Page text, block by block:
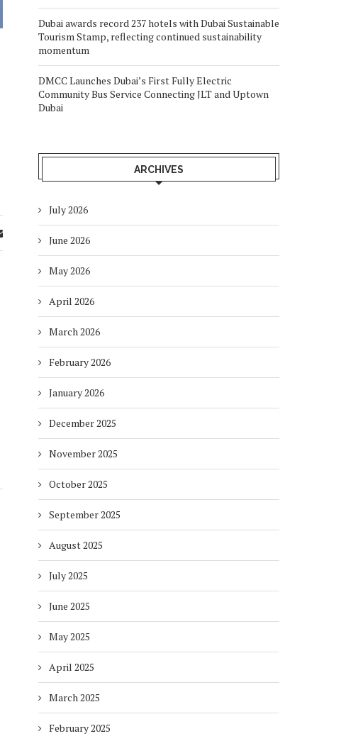
Dubai awards record 237 hotels with Dubai Sustainable
Tourism Stamp, reflecting continued sustainability
momentum
DMCC Launches Dubai’s First Fully Electric
Community Bus Service Connecting JLT and Uptown
Dubai
ARCHIVES
July 2026
June 2026
May 2026
April 2026
March 2026
February 2026
January 2026
December 2025
November 2025
October 2025
September 2025
August 2025
July 2025
June 2025
May 2025
April 2025
March 2025
February 2025